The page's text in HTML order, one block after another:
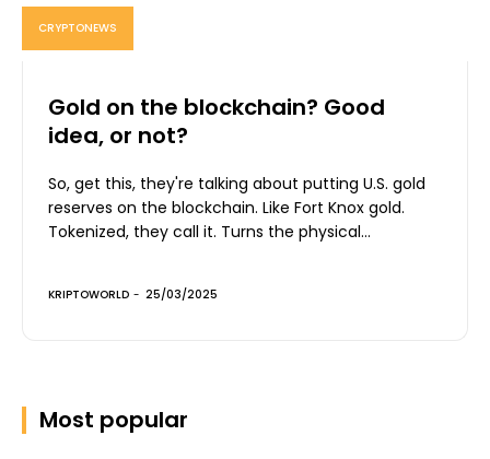
CRYPTONEWS
Gold on the blockchain? Good
idea, or not?
So, get this, they're talking about putting U.S. gold
reserves on the blockchain. Like Fort Knox gold.
Tokenized, they call it. Turns the physical...
KRIPTOWORLD - 25/03/2025
Most popular